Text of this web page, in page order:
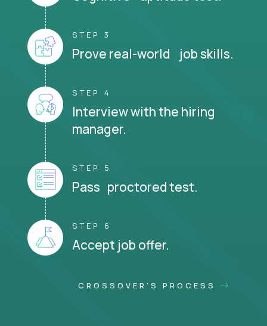
STEP 3
Prove real-world job skills.
STEP 4
Interview with the hiring
manager.
STEP 5
Pass proctored test.
STEP 6
Accept job offer.
CROSSOVER'S PROCESS